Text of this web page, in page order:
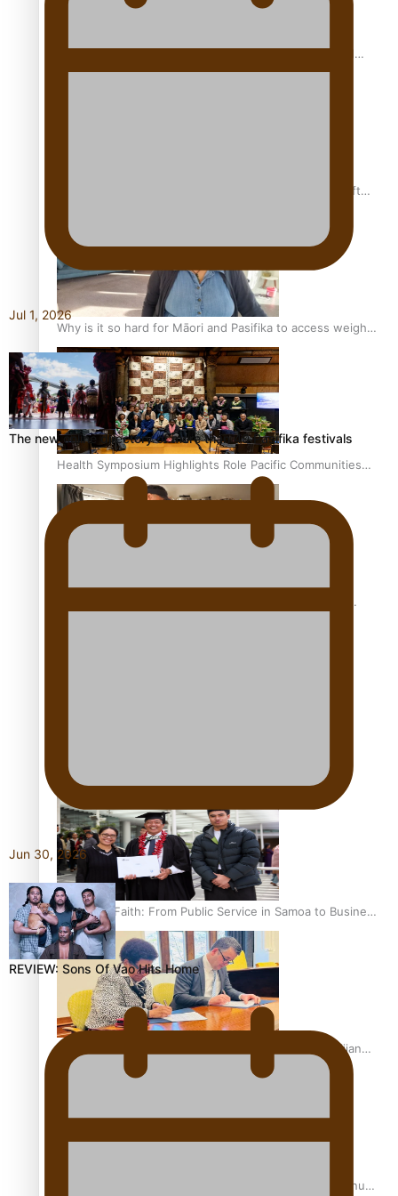
Calls For Better Gynaecological Cancer Education and
Culturally Responsive care
Pacific Health Community Programme Launched To Lift
Why is it so hard for Māori and Pasifika to access weight
loss drugs?
Health Symposium Highlights Role Pacific Communities
Hold in Research and Health Outcomes
A Leap of Faith: From Public Service in Samoa to Business
Graduate at Unitec
University of Otago Signs Agreement Supporting Fijian
Scholars
USP School of Law delivers winning verdict at the annual
Jul 1, 2026
The new online directory of more than 40 Pasifika festivals
Jun 30, 2026
REVIEW: Sons Of Vao Hits Home